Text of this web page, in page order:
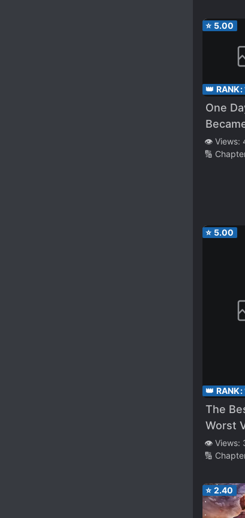
⭐ 5.00
👑 RANK:
One
👁️ Views:
🔢
⭐ 5.00
👑 RANK:
The
Worst
Was
into
Family
👁️ Views:
🔢
⭐ 2.40